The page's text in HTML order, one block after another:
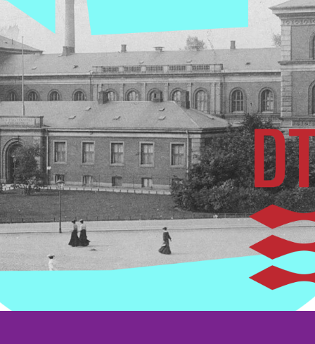
kommunikation og kritisk
infrastruktur i Danmark. I
fremtiden kan teknologien
også bruges til at beskytte
hospitaler, banker,
energiselskaber og meget
andet mod cyber- og
hackerangreb. Det nye
netværk er udviklet af
QCI.DK-projektet, Danish
Quantum Communication
Infrastructure, som dækker
over Erhvervsministeriet,
Erhvervsstyrelsen,
Udenrigsministeriet,
Forsvarsministeriet,
Uddannelses- og
Forskningsstyrelsen, DTU -
Denmark, Københavns